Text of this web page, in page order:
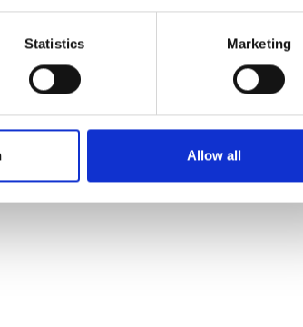
Statistics Marketing
Allow all
Sign Up
EN FR